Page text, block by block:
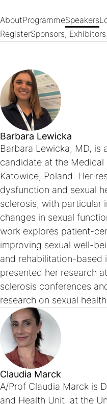
AboutProgrammeSpeakers
RegisterSponsors,
Barbara Lewicka
Barbara Lewicka, MD, is
candidate at the Medical
Katowice, Poland. Her
dysfunction and sexual
sclerosis, with particular
changes in sexual
work explores patient-
improving sexual well-
and rehabilitation-based
presented her research
sclerosis conferences
research on sexual
Claudia Marck
A/Prof Claudia Marck is
and Health Unit, at the